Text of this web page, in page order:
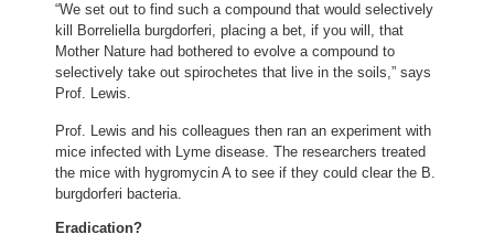
“We set out to find such a compound that would selectively
kill Borreliella burgdorferi, placing a bet, if you will, that
Mother Nature had bothered to evolve a compound to
selectively take out spirochetes that live in the soils,” says
Prof. Lewis.
Prof. Lewis and his colleagues then ran an experiment with
mice infected with Lyme disease. The researchers treated
the mice with hygromycin A to see if they could clear the B.
burgdorferi bacteria.
Eradication?